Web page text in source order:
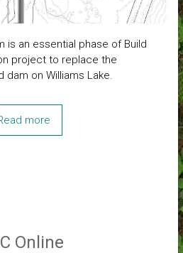
is an essential phase of Build
project to replace the
dam on Williams Lake.
more
Online